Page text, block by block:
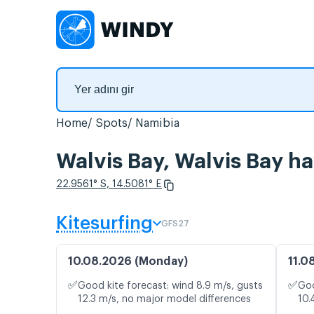
Home Spots Namibia
Walvis Bay, Walvis Bay
22.9561° S, 14.5081° E
Kitesurfing GFS27
10.08.2026 (Monday)
✅Good kite forecast: wind 8.9 m/s, gusts
12.3 m/s, no major model differences
✅